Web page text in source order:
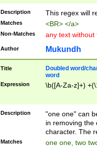
Description This regex will
Matches <BR> </a>
Non-Matches any text without
Author Mukundh
Title
Doubled word/
word
Expression \b([A-Za-z]+)
Description
"one one" can
in removing the
character. The
Matches one one, two